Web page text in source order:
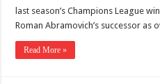
last season’s Champions League
Roman Abramovich’s successor as
Read More »